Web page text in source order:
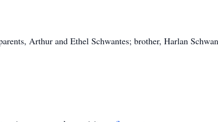
Arthur and Ethel Schwantes; brother, Harlan